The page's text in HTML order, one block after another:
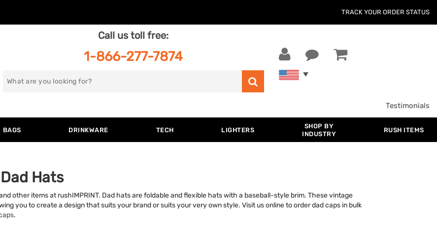
TRACK YOUR ORDER STATUS
Call us toll free:
1-866-277-7874
Search
Testimonials
BAGS DRINKWARE TECH LIGHTERS
SHOP BY
INDUSTRY
RUSH ITEMS
Hats
other items at rushIMPRINT. Dad hats are foldable and flexible hats with a baseball-style brim. These vintage
you to create a design that suits your brand or suits your very own style. Visit us online to order dad caps in bulk
.